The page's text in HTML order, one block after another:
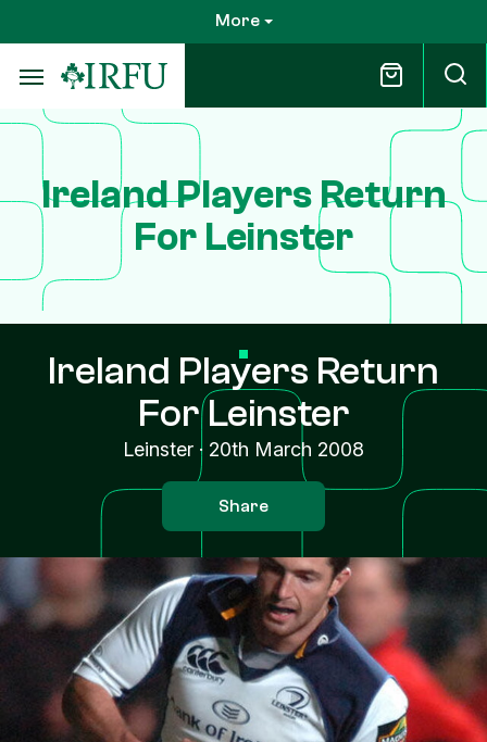
to
main
content
More
Ireland Players Return
For Leinster
Ireland Players Return
For Leinster
Leinster · 20th March 2008
Share